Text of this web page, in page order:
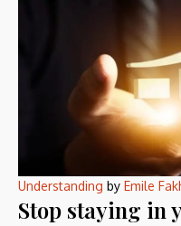
Understanding by Emile
Stop staying in